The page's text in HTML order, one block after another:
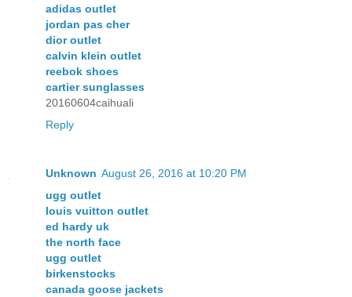
adidas outlet
jordan pas cher
dior outlet
calvin klein outlet
reebok shoes
cartier sunglasses
20160604caihuali
Reply
Unknown August 26, 2016 at 10:20 PM
ugg outlet
louis vuitton outlet
ed hardy uk
the north face
ugg outlet
birkenstocks
canada goose jackets